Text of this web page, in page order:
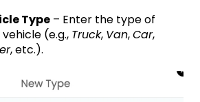
Type – Enter the type of
(e.g., Truck, Van,Car,
, etc.).